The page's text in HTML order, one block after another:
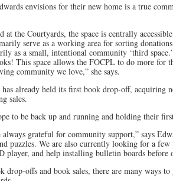
envisions for their new home is a true
at the Courtyards, the space is centrally
serve as a working area for sorting
as a small, intentional community ‘third
This space allows the FOCPL to do more for
community we love,” she says.
already held its first book drop-off, acquiring
sales.
to be back up and running and holding their
always grateful for community support,” says
puzzles. We are also currently looking for a
player, and help installing bulletin boards before
drop-offs and book sales, there are many ways